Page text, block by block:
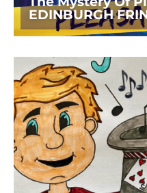
EDINBURGH